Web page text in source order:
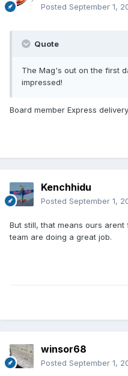
Posted September 1,
Quote
The Mag's out on the first
impressed!
Board member Express
Kenchhidu
Posted September 1,
But still, that means ours
team are doing a great job.
winsor68
Posted September 1,